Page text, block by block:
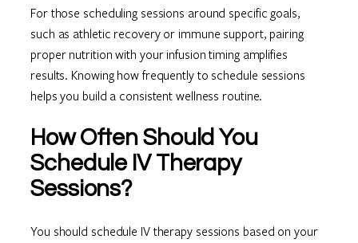
For those scheduling sessions around specific goals,
such as athletic recovery or immune support, pairing
proper nutrition with your infusion timing amplifies
results. Knowing how frequently to schedule sessions
helps you build a consistent wellness routine.
How Often Should You
Schedule IV Therapy
Sessions?
You should schedule IV therapy sessions based on your